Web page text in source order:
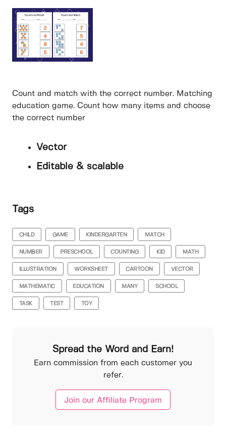
Count and match with the correct number. Matching
education game. Count how many items and choose
the correct number
Vector
Editable & scalable
Tags
CHILD GAME KINDERGARTEN MATCH
NUMBER PRESCHOOL COUNTING KID MATH
ILLUSTRATION WORKSHEET CARTOON VECTOR
MATHEMATIC EDUCATION MANY SCHOOL
TASK TEST TOY
Spread the Word and Earn!
Earn commission from each customer you
refer.
Join our Affiliate Program